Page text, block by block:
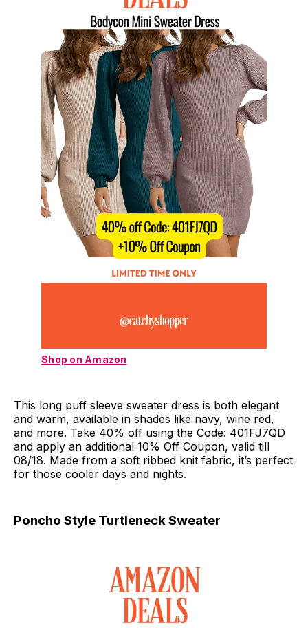
Shop on Amazon
This long puff sleeve sweater dress is both elegant
and warm, available in shades like navy, wine red,
and more. Take 40% off using the Code: 401FJ7QD
and apply an additional 10% Off Coupon, valid till
08/18. Made from a soft ribbed knit fabric, it’s perfect
for those cooler days and nights.
Poncho Style Turtleneck Sweater